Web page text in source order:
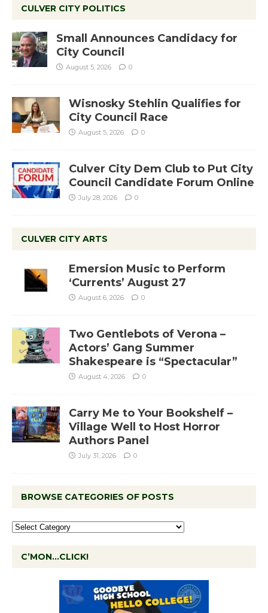
CULVER CITY POLITICS
Small Announces Candidacy for
City Council
August 5, 2026 0
Wisnosky Stehlin Qualifies for
City Council Race
August 5, 2026 0
Culver City Dem Club to Put City
Council Candidate Forum Online
July 28, 2026 0
CULVER CITY ARTS
Emersion Music to Perform
‘Currents’ August 27
August 6, 2026 0
Two Gentlebots of Verona –
Actors’ Gang Summer
Shakespeare is “Spectacular”
August 4, 2026 0
Carry Me to Your Bookshelf –
Village Well to Host Horror
Authors Panel
July 31, 2026 0
BROWSE CATEGORIES OF POSTS
C’MON…CLICK!